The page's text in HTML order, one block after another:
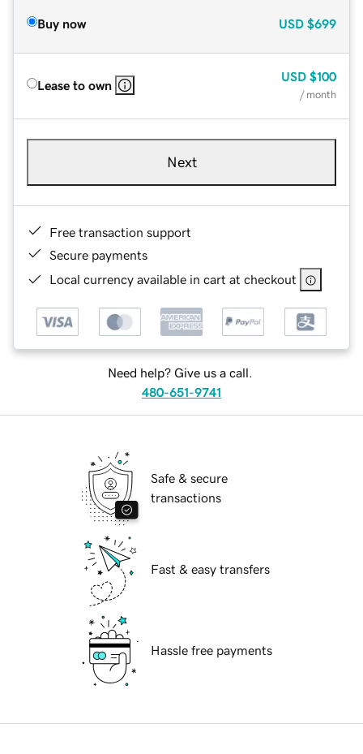
Buy now USD $699
Lease to own
USD $100
/ month
Next
Free transaction support
Secure payments
Local currency available in cart at checkout
Need help? Give us a call.
480-651-9741
Safe & secure
transactions
Fast & easy transfers
Hassle free payments